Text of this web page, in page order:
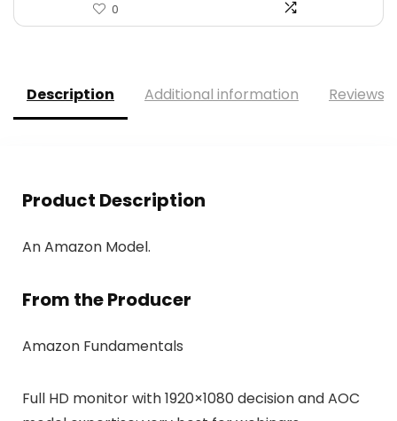
0
Description Additional information Reviews
Product Description
An Amazon Model.
From the Producer
Amazon Fundamentals
Full HD monitor with 1920×1080 decision and AOC